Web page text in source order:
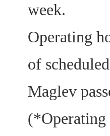
week.
Operating
of
Maglev
(*Operating